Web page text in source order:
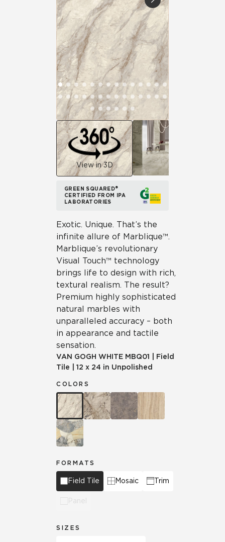
View in 3D
GREEN SQUARED®
CERTIFIED FROM IPA
LABORATORIES
Exotic. Unique. That’s the
infinite allure of Marblique™.
Marblique’s revolutionary
Visual Touch™ technology
brings life to design with rich,
textural realism. The result?
Premium highly sophisticated
natural marbles with
unparalleled accuracy – both
in appearance and tactile
sensation.
VAN GOGH WHITE MBQ01
Field
Tile
12 x 24 in Unpolished
COLORS
FORMATS
Field Tile Mosaic Trim
Panel
SIZES